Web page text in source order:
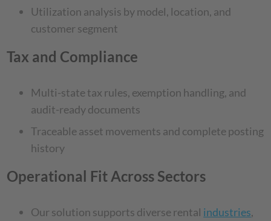
Utilization analysis by model, location, and
customer segment
Tax and Compliance
Multi-state tax rules, exemption handling, and
audit-ready documents
Traceable asset movements and complete posting
history
Operational Fit Across Sectors
Our solution supports diverse rental industries,